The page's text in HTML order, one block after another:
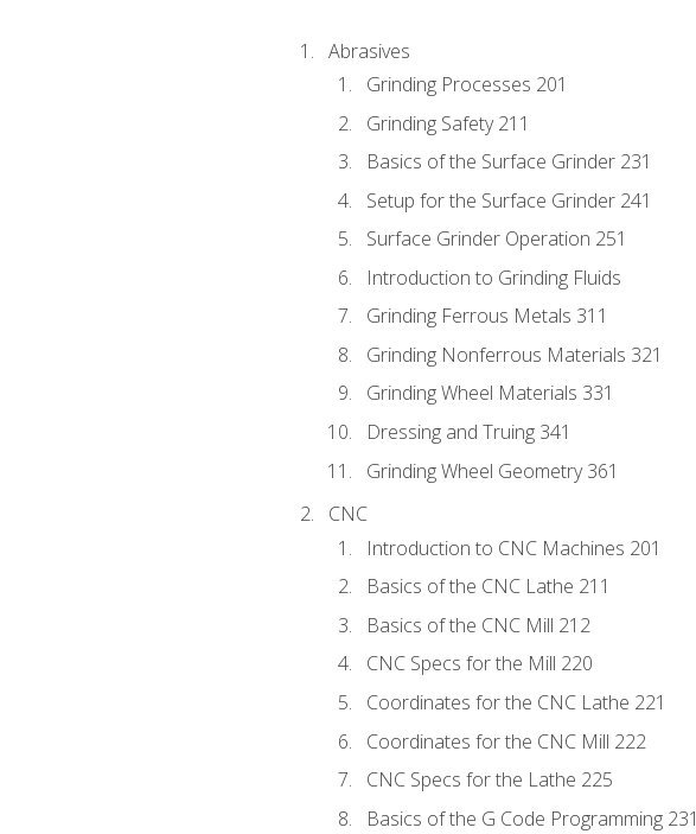
Abrasives
Grinding Processes 201
Grinding Safety 211
Basics of the Surface Grinder 231
Setup for the Surface Grinder 241
Surface Grinder Operation 251
Introduction to Grinding Fluids
Grinding Ferrous Metals 311
Grinding Nonferrous Materials 321
Grinding Wheel Materials 331
Dressing and Truing 341
Grinding Wheel Geometry 361
CNC
Introduction to CNC Machines 201
Basics of the CNC Lathe 211
Basics of the CNC Mill 212
CNC Specs for the Mill 220
Coordinates for the CNC Lathe 221
Coordinates for the CNC Mill 222
CNC Specs for the Lathe 225
Basics of the G Code Programming 231